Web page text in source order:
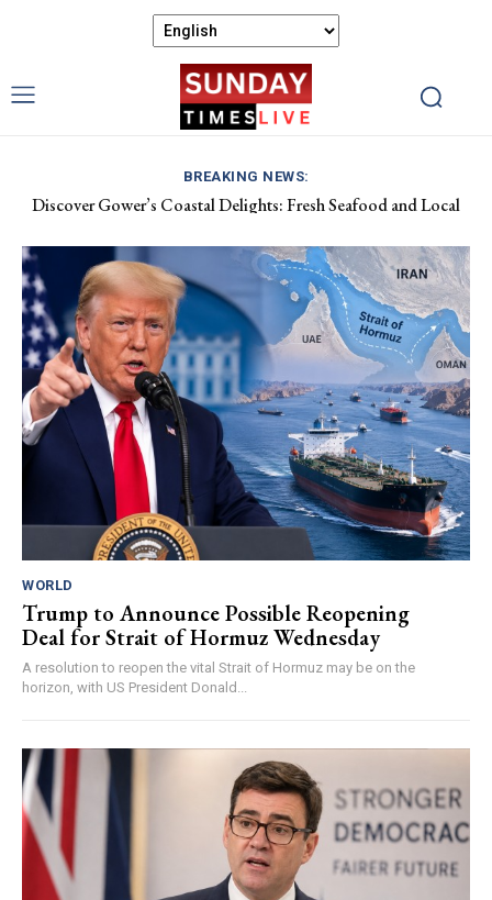
BREAKING NEWS:
Discover Gower’s Coastal Delights: Fresh Seafood and Local
Luxembourg Aids France in Combating Wildfires, Receives
WORLD
Trump to Announce Possible Reopening
Deal for Strait of Hormuz Wednesday
A resolution to reopen the vital Strait of Hormuz may be on the
horizon, with US President Donald...